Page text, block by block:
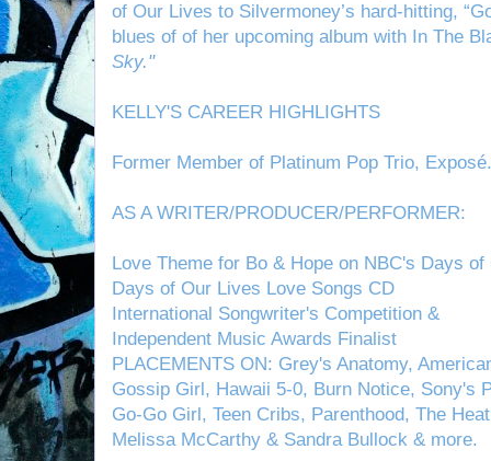
of Our Lives to Silvermoney’s hard-hitting,
blues of of her upcoming album with In The
Sky."
KELLY'S CAREER HIGHLIGHTS
Former Member of Platinum Pop Trio, Exposé.
AS A WRITER/PRODUCER/PERFORMER:
Love Theme for Bo & Hope on NBC's Days
Days of Our Lives Love Songs CD
International Songwriter's Competition &
Independent Music Awards Finalist
PLACEMENTS ON: Grey's Anatomy,
Gossip Girl, Hawaii 5-0, Burn Notice, Sony's
Go-Go Girl, Teen Cribs, Parenthood, The
Melissa McCarthy & Sandra Bullock & more.